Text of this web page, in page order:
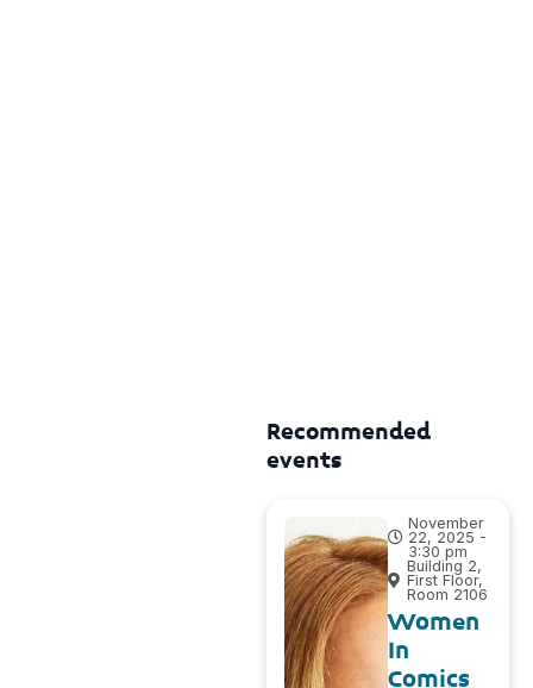
Recommended
events
November
22, 2025 -
3:30 pm
Building 2,
First Floor,
Room 2106
Women
In
Comics